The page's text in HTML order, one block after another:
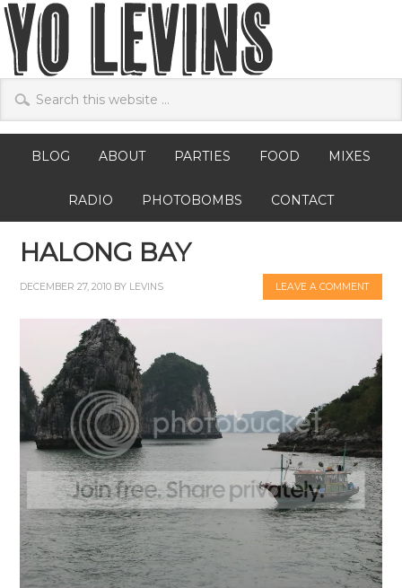
BLOG ABOUT PARTIES FOOD MIXES
RADIO PHOTOBOMBS CONTACT
HALONG BAY
DECEMBER 27, 2010 BY LEVINS LEAVE A COMMENT